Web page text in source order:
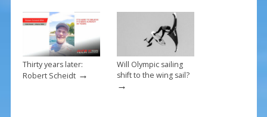
Thirty years later:
Robert Scheidt→
Will Olympic sailing
shift to the wing sail?
→